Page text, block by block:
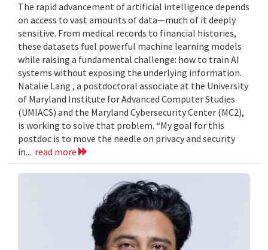
The rapid advancement of artificial intelligence depends
on access to vast amounts of data—much of it deeply
sensitive. From medical records to financial histories,
these datasets fuel powerful machine learning models
while raising a fundamental challenge: how to train AI
systems without exposing the underlying information.
Natalie Lang , a postdoctoral associate at the University
of Maryland Institute for Advanced Computer Studies
(UMIACS) and the Maryland Cybersecurity Center (MC2),
is working to solve that problem. “My goal for this
postdoc is to move the needle on privacy and security
in... read more